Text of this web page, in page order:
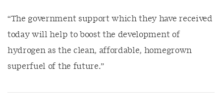
“The government support which they have received
today will help to boost the development of
hydrogen as the clean, affordable, homegrown
superfuel of the future.”